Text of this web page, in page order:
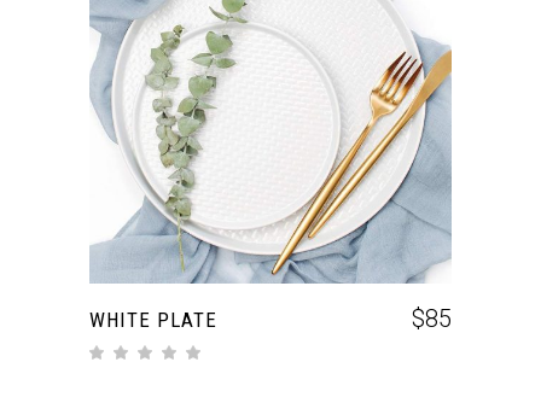
ADD TO CART
WHITE PLATE $85